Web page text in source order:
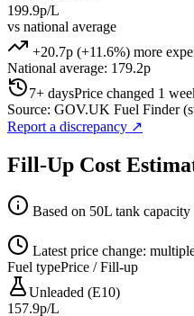
199.9p/L
vs national average
+20.7p (+11.6%) more
National average: 179.2p
7+ daysPrice changed 1
Source: GOV.UK Fuel Finder
Report a discrepancy ↗
Fill-Up Cost
Based on 50L tank capacity
Latest price change:
Fuel typePrice / Fill-up
Unleaded (E10)
157.9p/L